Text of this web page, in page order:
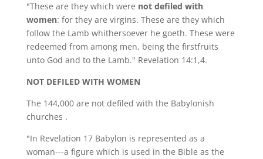
"These are they which were not defiled with
women: for they are virgins. These are they which
follow the Lamb whithersoever he goeth. These were
redeemed from among men, being the firstfruits
unto God and to the Lamb." Revelation 14:1,4.
NOT DEFILED WITH WOMEN
The 144,000 are not defiled with the Babylonish
churches .
"In Revelation 17 Babylon is represented as a
woman---a figure which is used in the Bible as the